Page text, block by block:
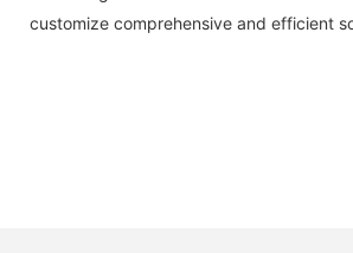
customize comprehensive and efficient